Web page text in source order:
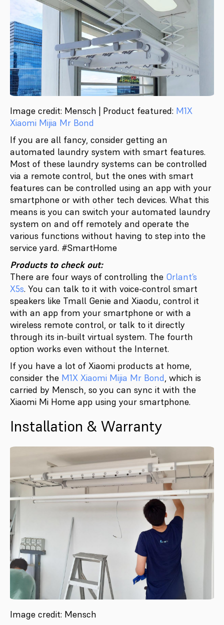
Image credit: Mensch | Product featured: M1X
Xiaomi Mijia Mr Bond
If you are all fancy, consider getting an
automated laundry system with smart features.
Most of these laundry systems can be controlled
via a remote control, but the ones with smart
features can be controlled using an app with your
smartphone or with other tech devices. What this
means is you can switch your automated laundry
system on and off remotely and operate the
various functions without having to step into the
service yard. #SmartHome
Products to check out:
There are four ways of controlling the Orlant’s
X5s. You can talk to it with voice-control smart
speakers like Tmall Genie and Xiaodu, control it
with an app from your smartphone or with a
wireless remote control, or talk to it directly
through its in-built virtual system. The fourth
option works even without the Internet.
If you have a lot of Xiaomi products at home,
consider the M1X Xiaomi Mijia Mr Bond, which is
carried by Mensch, so you can sync it with the
Xiaomi Mi Home app using your smartphone.
Installation & Warranty
Image credit: Mensch